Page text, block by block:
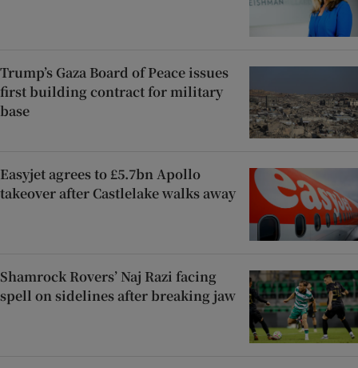
Trump’s Gaza Board of Peace issues
first building contract for military
base
Easyjet agrees to £5.7bn Apollo
takeover after Castlelake walks away
Shamrock Rovers’ Naj Razi facing
spell on sidelines after breaking jaw